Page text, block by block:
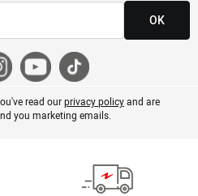
OK
read ourprivacy policyand are
you marketing emails.